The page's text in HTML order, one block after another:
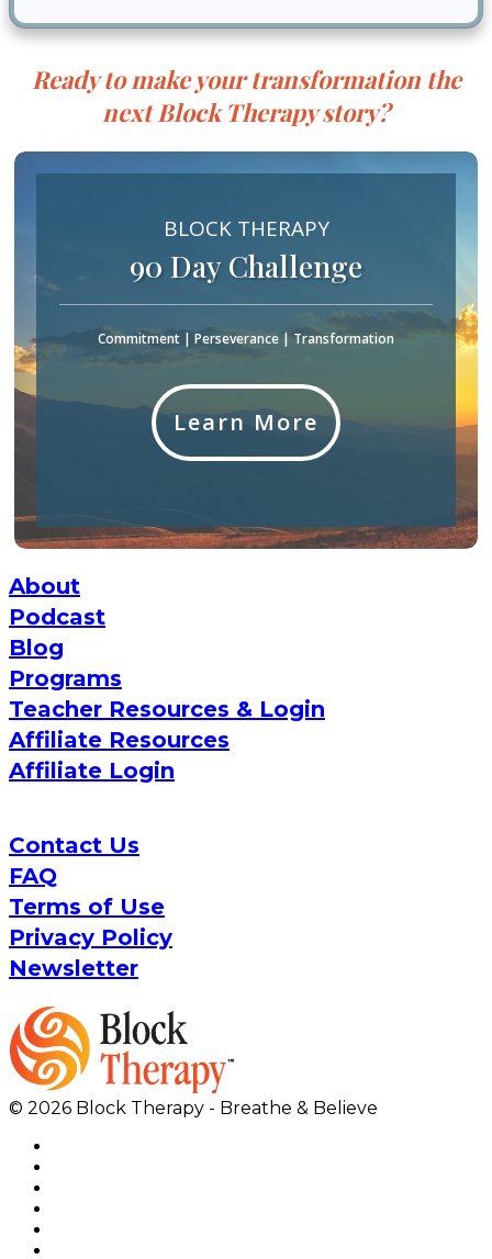
Ready to make your transformation the
next Block Therapy story?
BLOCK THERAPY
90 Day Challenge
Commitment | Perseverance | Transformation
Learn More
About
Podcast
Blog
Programs
Teacher Resources & Login
Affiliate Resources
Affiliate Login
Contact Us
FAQ
Terms of Use
Privacy Policy
Newsletter
© 2026 Block Therapy - Breathe & Believe